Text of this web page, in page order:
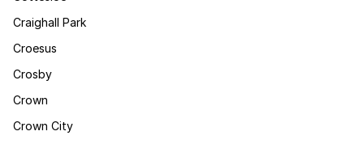
Craighall Park
Croesus
Crosby
Crown
Crown City